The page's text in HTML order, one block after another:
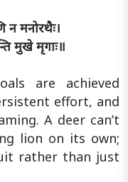
न मनोरथैः।
मुखे मृगाः॥
are achieved
effort, and
A deer can’t
lion on its own;
rather than just